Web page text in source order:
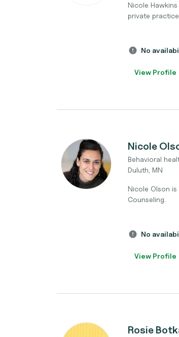
Nicole
private practice.
No
View Profile
Nicole
Behavioral
Duluth, MN
Nicole Olson
Counseling.
No
View Profile
Rosie